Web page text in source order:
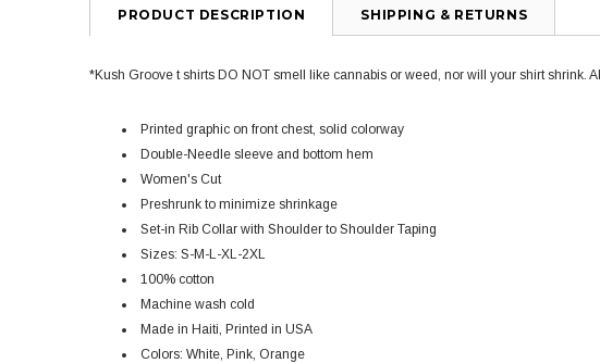
PRODUCT DESCRIPTION SHIPPING & RETURNS
*Kush Groove t shirts DO NOT smell like cannabis or weed, nor will your shirt shrink.
Printed graphic on front chest, solid colorway
Double-Needle sleeve and bottom hem
Women's Cut
Preshrunk to minimize shrinkage
Set-in Rib Collar with Shoulder to Shoulder Taping
Sizes: S-M-L-XL-2XL
100% cotton
Machine wash cold
Made in Haiti, Printed in USA
Colors: White, Pink, Orange